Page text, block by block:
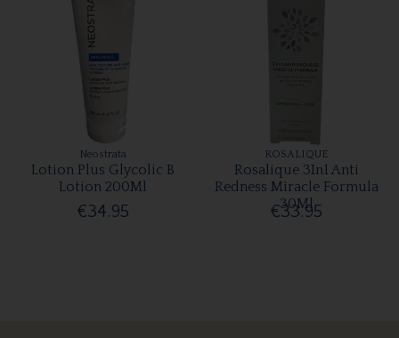
Neostrata
Lotion Plus Glycolic B
Lotion 200Ml
€34.95
ROSALIQUE
Rosalique 3In1 Anti
Redness Miracle Formula
30Ml
€33.95